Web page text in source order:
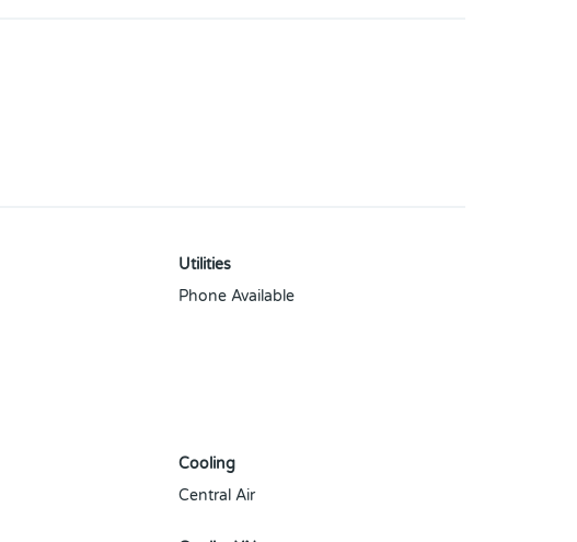
Utilities
Phone Available
Cooling
Central Air